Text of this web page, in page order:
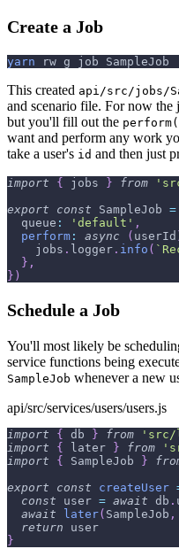
Create a Job
yarn rw g job SampleJob
This created api/src/jobs/
and scenario file. For now the
but you'll fill out the
want and perform any work
take a user's id and then just
import { jobs } from
export
const SampleJob =
queue : 'default' ,
perform : async ( userId
    jobs
. logger . info ( `
} ,
} )
Schedule a Job
You'll most likely be
service functions being
SampleJob whenever a new
api/src/services/users/users.js
import { db } from
'src/
import
{ later } from
import
{ SampleJob }
export
const createUser
const user = await db .
await
later( SampleJob ,
return user
}